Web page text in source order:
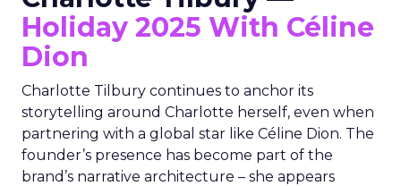
Holiday 2025 With Céline
Dion
Charlotte Tilbury continues to anchor its
storytelling around Charlotte herself, even when
partnering with a global star like Céline Dion. The
founder’s presence has become part of the
brand’s narrative architecture – she appears